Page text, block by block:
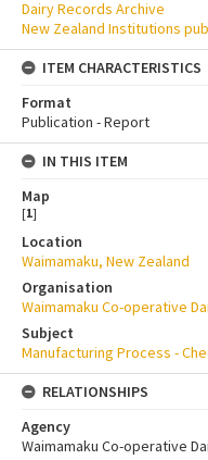
Dairy Records Archive
New Zealand Institutions
ITEM CHARACTERISTICS
Format
Publication - Report
IN THIS ITEM
Map
[1]
Location
Waimamaku, New Zealand
Organisation
Waimamaku Co-operative
Subject
Manufacturing Process -
RELATIONSHIPS
Agency
Waimamaku Co-operative